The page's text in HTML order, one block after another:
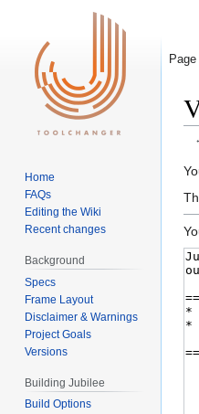
to
to
Page
Home
FAQs
Editing the Wiki
Recent changes
Background
Specs
Frame Layout
Disclaimer & Warnings
Project Goals
Versions
Building Jubilee
Build Options